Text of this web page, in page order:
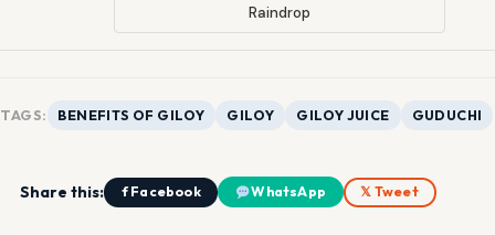
Raindrop
TAGS: BENEFITS OF GILOY GILOY GILOY JUICE GUDUCHI
Share this: f Facebook WhatsApp 𝕏 Tweet